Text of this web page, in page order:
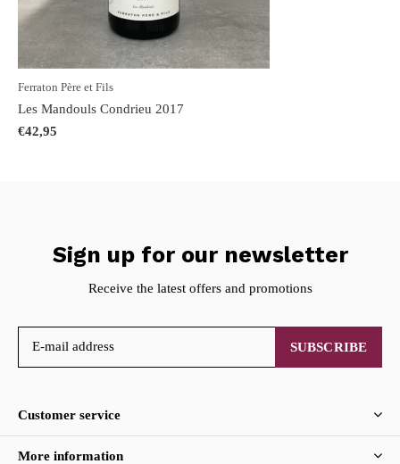
Ferraton Père et Fils
Les Mandouls Condrieu 2017
€42,95
Sign up for our newsletter
Receive the latest offers and promotions
SUBSCRIBE
Customer service
More information